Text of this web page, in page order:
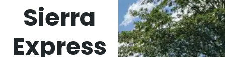
Sierra
Express